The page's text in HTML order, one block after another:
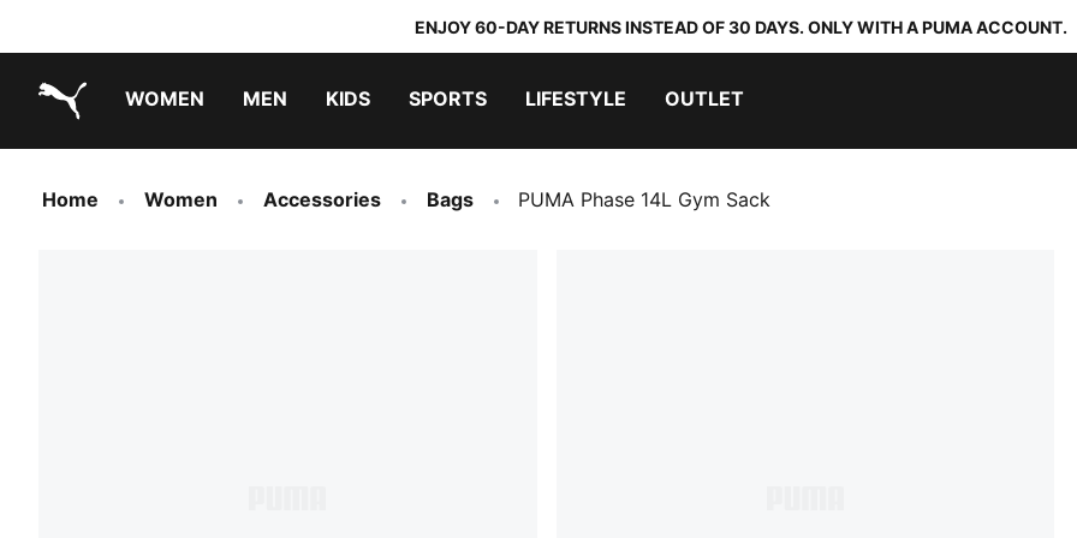
ENJOY 60-DAY RETURNS INSTEAD OF 30 DAYS. ONLY WITH A PUMA ACCOUNT.
WOMEN MEN KIDS SPORTS LIFESTYLE OUTLET
Home Women Accessories Bags PUMA Phase 14L Gym Sack